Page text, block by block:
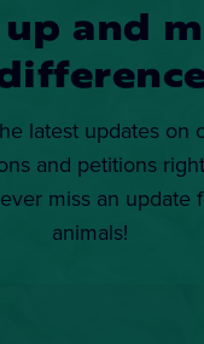
up and
latest updates on
and petitions
miss an update
animals!